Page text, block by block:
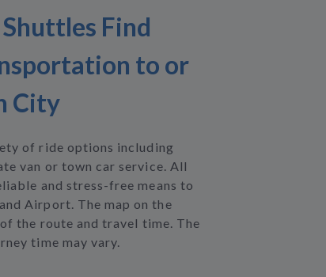
Find
to or
City
of ride options including
van or town car service. All
and stress-free means to
Airport. The map on the
the route and travel time. The
time may vary.